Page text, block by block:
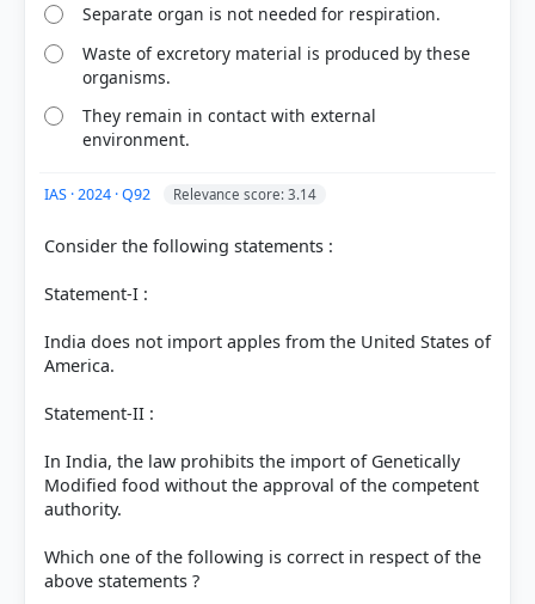
[1] Indian Economy, Nitin Singhania .(ed 2nd 2021-
22) > Chapter 9: Agriculture > GENETICALLY
[2] https://www.britannica.com/science/genetically-
modified-organism
HOW OTHERS ANSWERED
Each bar shows the % of students who chose that option. Green bar =
correct answer, blue outline = your choice.
Separate organ is not needed for respiration.
Waste of excretory material is produced by these
organisms.
They remain in contact with external
environment.
IAS · 2024 · Q92 Relevance score: 3.14
Consider the following statements :
Statement-I :
India does not import apples from the United States of
America.
Statement-II :
In India, the law prohibits the import of Genetically
Modified food without the approval of the competent
authority.
Which one of the following is correct in respect of the